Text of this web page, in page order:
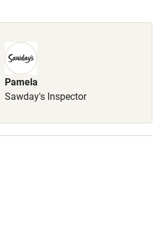
Pamela
Sawday's Inspector